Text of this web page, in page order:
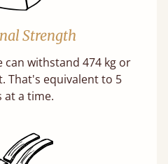
Strength
can withstand 474 kg or
That's equivalent to 5
at a time.